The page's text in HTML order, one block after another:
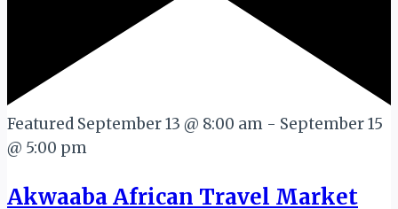
Featured September 13 @ 8:00 am - September 15
@ 5:00 pm
Akwaaba African Travel Market